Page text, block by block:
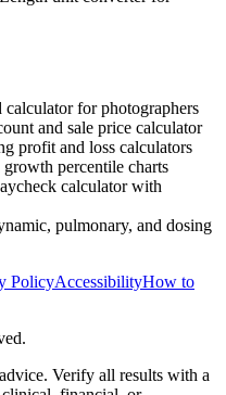
for photographers
and sale price calculator
profit and loss calculators
percentile charts
calculator with
pulmonary, and dosing
PolicyAccessibilityHow to
Verify all results with a